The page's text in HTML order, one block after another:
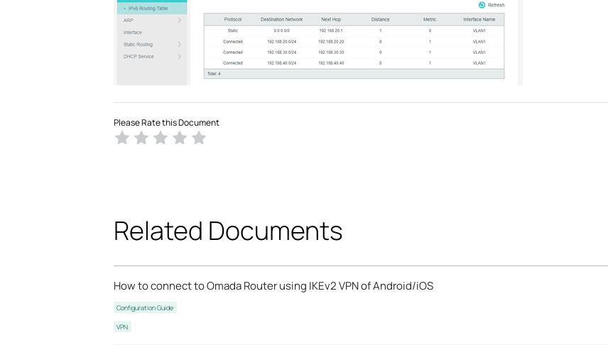
Please Rate this Document
Related Documents
How to connect to Omada Router using IKEv2 VPN of Android/iOS
Configuration Guide
VPN